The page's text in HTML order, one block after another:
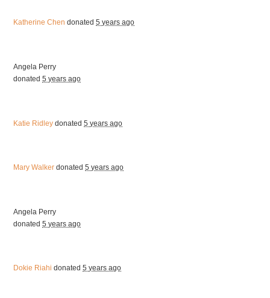
Katherine Chen donated5 years ago
Angela Perry
donated5 years ago
Katie Ridley donated5 years ago
Mary Walker donated5 years ago
Angela Perry
donated5 years ago
Dokie Riahi donated5 years ago